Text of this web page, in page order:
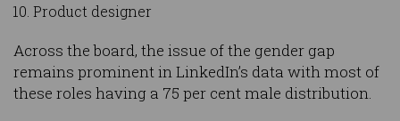
Product designer
Across the board, the issue of the gender gap
remains prominent in LinkedIn’s data with most of
these roles having a 75 per cent male distribution.